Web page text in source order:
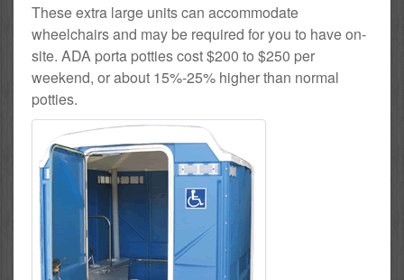
These extra large units can accommodate
wheelchairs and may be required for you to have on-
site. ADA porta potties cost $200 to $250 per
weekend, or about 15%-25% higher than normal
potties.